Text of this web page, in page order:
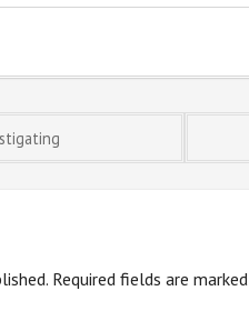
Required fields are marked